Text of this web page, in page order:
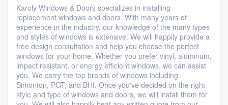
Karoly Windows & Doors specializes in installing
replacement windows and doors. With many years of
experience in the industry, our knowledge of the many types
and styles of windows is extensive. We will happily provide a
free design consultation and help you choose the perfect
windows for your home. Whether you prefer vinyl, aluminum,
impact resistant, or energy efficient windows, we can assist
you. We carry the top brands of windows including
Simonton, PGT, and BHI. Once you've decided on the right
style and type of windows and doors, we will install them for